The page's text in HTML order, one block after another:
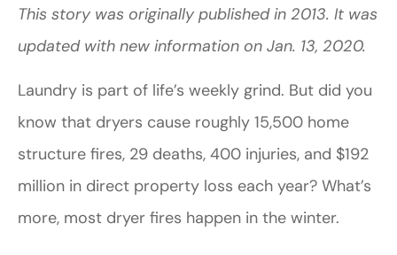
This story was originally published in 2013. It was
updated with new information on Jan. 13, 2020.
Laundry is part of life’s weekly grind. But did you
know that dryers cause roughly 15,500 home
structure fires, 29 deaths, 400 injuries, and $192
million in direct property loss each year? What’s
more, most dryer fires happen in the winter.